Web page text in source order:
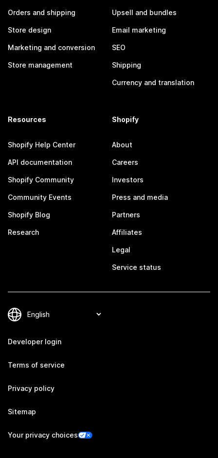
Orders and shipping
Store design
Marketing and conversion
Store management
Upsell and bundles
Email marketing
SEO
Shipping
Currency and translation
Resources
Shopify Help Center
API documentation
Shopify Community
Community Events
Shopify Blog
Research
Shopify
About
Careers
Investors
Press and media
Partners
Affiliates
Legal
Service status
Developer login
Terms of service
Privacy policy
Sitemap
Your privacy choices